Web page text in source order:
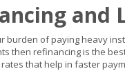
and
burden of paying heavy
then refinancing is the
that help in faster